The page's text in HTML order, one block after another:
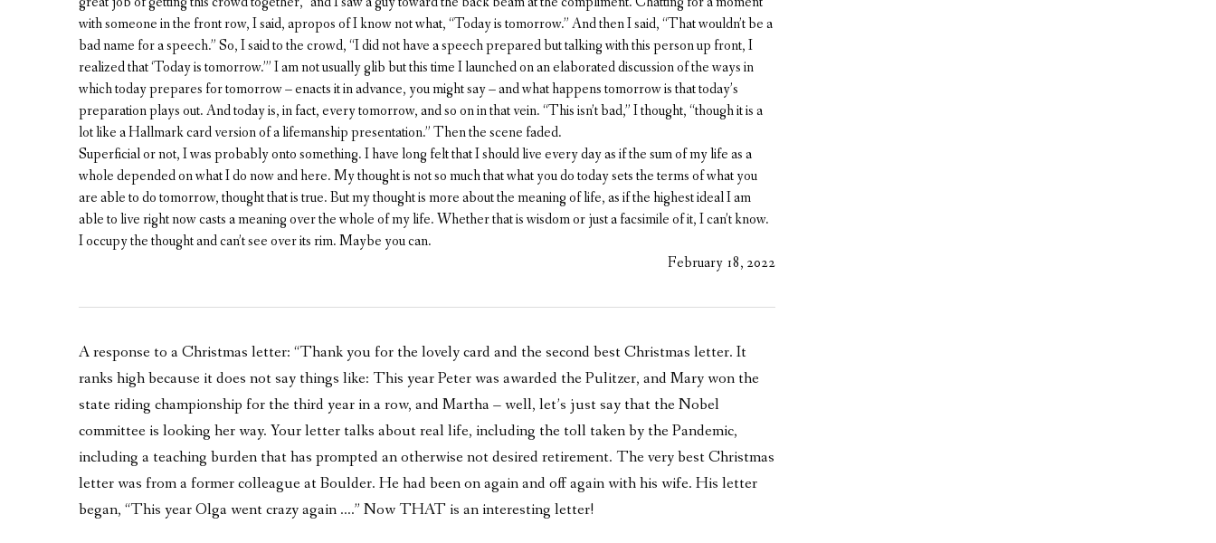
with someone in the front row, I said, apropos of I know not what, “Today is tomorrow.” And then I said, “That wouldn’t be a
bad name for a speech.” So, I said to the crowd, “I did not have a speech prepared but talking with this person up front, I
realized that ‘Today is tomorrow.’” I am not usually glib but this time I launched on an elaborated discussion of the ways in
which today prepares for tomorrow – enacts it in advance, you might say – and what happens tomorrow is that today’s
preparation plays out. And today is, in fact, every tomorrow, and so on in that vein. “This isn’t bad,” I thought, “though it is a
lot like a Hallmark card version of a lifemanship presentation.” Then the scene faded.
Superficial or not, I was probably onto something. I have long felt that I should live every day as if the sum of my life as a
whole depended on what I do now and here. My thought is not so much that what you do today sets the terms of what you
are able to do tomorrow, thought that is true. But my thought is more about the meaning of life, as if the highest ideal I am
able to live right now casts a meaning over the whole of my life. Whether that is wisdom or just a facsimile of it, I can’t know.
I occupy the thought and can’t see over its rim. Maybe you can.
February 18, 2022
A response to a Christmas letter: “Thank you for the lovely card and the second best Christmas letter. It
ranks high because it does not say things like: This year Peter was awarded the Pulitzer, and Mary won the
state riding championship for the third year in a row, and Martha – well, let’s just say that the Nobel
committee is looking her way. Your letter talks about real life, including the toll taken by the Pandemic,
including a teaching burden that has prompted an otherwise not desired retirement. The very best Christmas
letter was from a former colleague at Boulder. He had been on again and off again with his wife. His letter
began, “This year Olga went crazy again ….” Now THAT is an interesting letter!